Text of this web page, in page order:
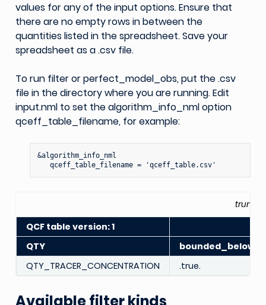
values for any of the input options. Ensure that
there are no empty rows in between the
quantities listed in the spreadsheet. Save your
spreadsheet as a .csv file.
To run filter or perfect_model_obs, put the .csv
file in the directory where you are running. Edit
input.nml to set the algorithm_info_nml option
qceff_table_filename, for example:
&algorithm_info_nml
QCF table version: 1
QTY
bounded_below
QTY_TRACER_CONCENTRATION
.true.